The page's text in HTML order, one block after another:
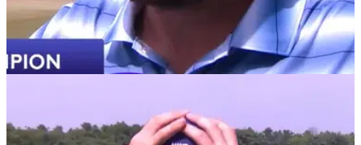
Hero Indian Open prize money 2026: How
much Alex Fitzpatrick, others won